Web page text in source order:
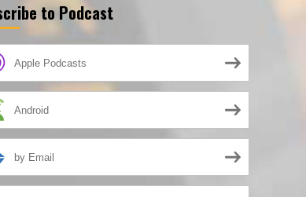
to Podcast
Apple Podcasts
Android
by Email